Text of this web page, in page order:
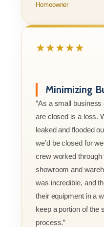
Homeowner
★★★★★
Minimizing
“As a small
are closed is a loss.
leaked and flooded
we’d be closed for
crew worked through
showroom and
was incredible, and
their equipment in a
keep a portion of the
process.”